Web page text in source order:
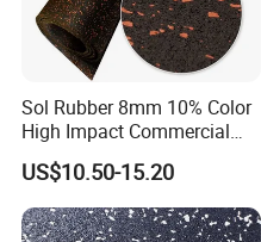
Sol Rubber 8mm 10% Color
High Impact Commercial
Rubber Gym Flooring Roll
US$10.50-15.20